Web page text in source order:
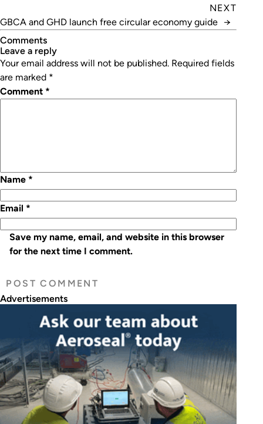
NEXT
GBCA and GHD launch free circular economy guide →
Comments
leave a reply
Your email address will not be published. Required fields
are marked *
Comment *
Name *
Email *
Save my name, email, and website in this browser
for the next time I comment.
Advertisements